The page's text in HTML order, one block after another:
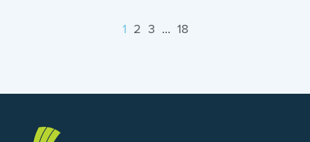
1 2 3 … 18